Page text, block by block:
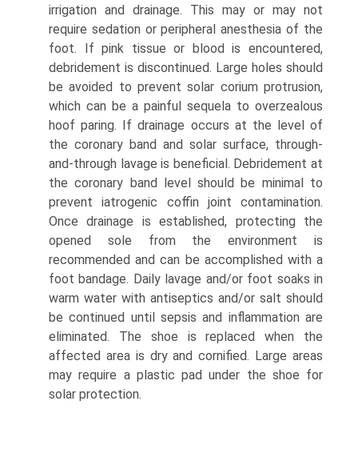
irrigation and drainage. This may or may not
require sedation or peripheral anesthesia of the
foot. If pink tissue or blood is encountered,
debridement is discontinued. Large holes should
be avoided to prevent solar corium protrusion,
which can be a painful sequela to overzealous
hoof paring. If drainage occurs at the level of
the coronary band and solar surface, through-
and-through lavage is beneficial. Debridement at
the coronary band level should be minimal to
prevent iatrogenic coffin joint contamination.
Once drainage is established, protecting the
opened sole from the environment is
recommended and can be accomplished with a
foot bandage. Daily lavage and/or foot soaks in
warm water with antiseptics and/or salt should
be continued until sepsis and inflammation are
eliminated. The shoe is replaced when the
affected area is dry and cornified. Large areas
may require a plastic pad under the shoe for
solar protection.